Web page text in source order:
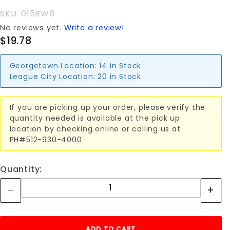
SKU: 015RW6
No reviews yet. Write a review!
$19.78
Georgetown Location: 14 in Stock
League City Location: 20 in Stock
If you are picking up your order, please verify the
quantity needed is available at the pick up
location by checking online or calling us at
PH#512-930-4000
Quantity: